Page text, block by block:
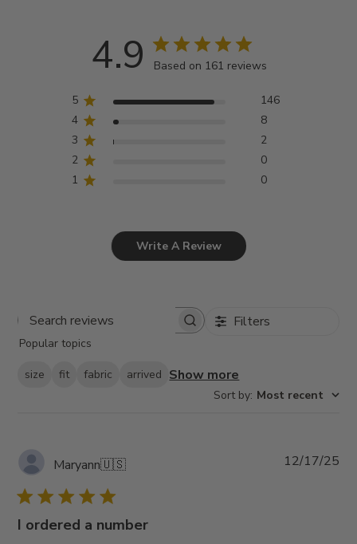
4.9 Based on 161 reviews
5
146
4
8
3
2
2
0
1
0
Write A Review
Search
Filters
Popular topics
size fit fabric arrived Show more
Sort by: Most recent
Maryann🇺🇸
I ordered a number
12/17/25